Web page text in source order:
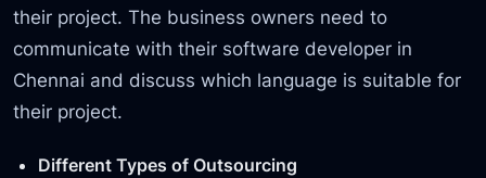
their project. The business owners need to
communicate with their software developer in
Chennai and discuss which language is suitable for
their project.
Different Types of Outsourcing